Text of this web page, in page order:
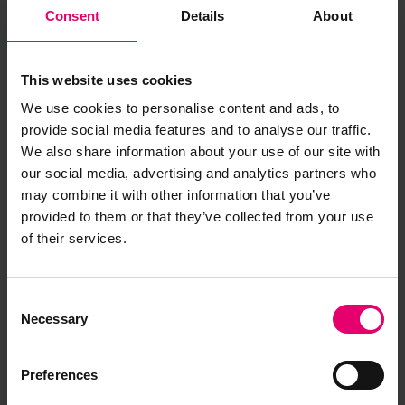
Consent Details About
This website uses cookies
We use cookies to personalise content and ads, to
provide social media features and to analyse our traffic.
We also share information about your use of our site with
our social media, advertising and analytics partners who
may combine it with other information that you’ve
provided to them or that they’ve collected from your use
of their services.
Selection
Necessary
Preferences